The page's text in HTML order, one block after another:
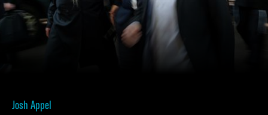
Josh Appel